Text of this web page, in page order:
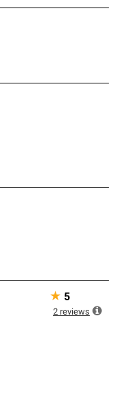
★ 5
2 reviews